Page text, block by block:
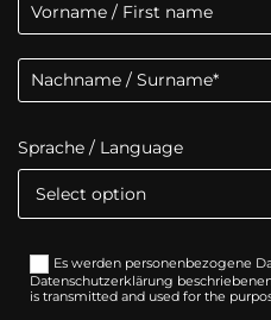
Sprache / Language
Es werden personenbezogene
Datenschutzerklärung
is transmitted and used for the